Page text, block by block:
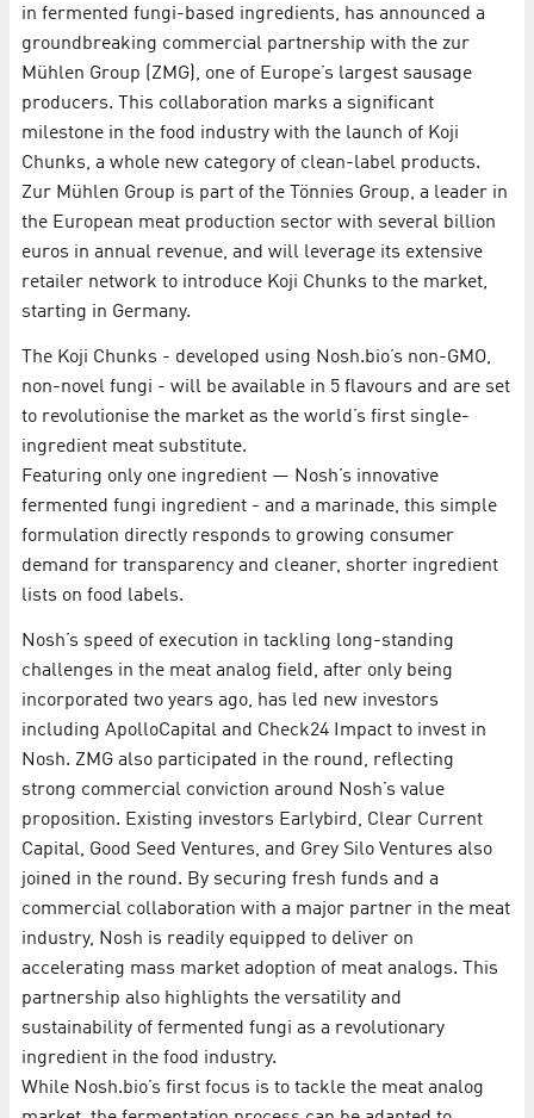
in fermented fungi-based ingredients, has announced a
groundbreaking commercial partnership with the zur
Mühlen Group (ZMG), one of Europe’s largest sausage
producers. This collaboration marks a significant
milestone in the food industry with the launch of Koji
Chunks, a whole new category of clean-label products.
Zur Mühlen Group is part of the Tönnies Group, a leader in
the European meat production sector with several billion
euros in annual revenue, and will leverage its extensive
retailer network to introduce Koji Chunks to the market,
starting in Germany.
The Koji Chunks - developed using Nosh.bio’s non-GMO,
non-novel fungi - will be available in 5 flavours and are set
to revolutionise the market as the world’s first single-
ingredient meat substitute.
Featuring only one ingredient — Nosh’s innovative
fermented fungi ingredient - and a marinade, this simple
formulation directly responds to growing consumer
demand for transparency and cleaner, shorter ingredient
lists on food labels.
Nosh’s speed of execution in tackling long-standing
challenges in the meat analog field, after only being
incorporated two years ago, has led new investors
including ApolloCapital and Check24 Impact to invest in
Nosh. ZMG also participated in the round, reflecting
strong commercial conviction around Nosh’s value
proposition. Existing investors Earlybird, Clear Current
Capital, Good Seed Ventures, and Grey Silo Ventures also
joined in the round. By securing fresh funds and a
commercial collaboration with a major partner in the meat
industry, Nosh is readily equipped to deliver on
accelerating mass market adoption of meat analogs. This
partnership also highlights the versatility and
sustainability of fermented fungi as a revolutionary
ingredient in the food industry.
While Nosh.bio’s first focus is to tackle the meat analog